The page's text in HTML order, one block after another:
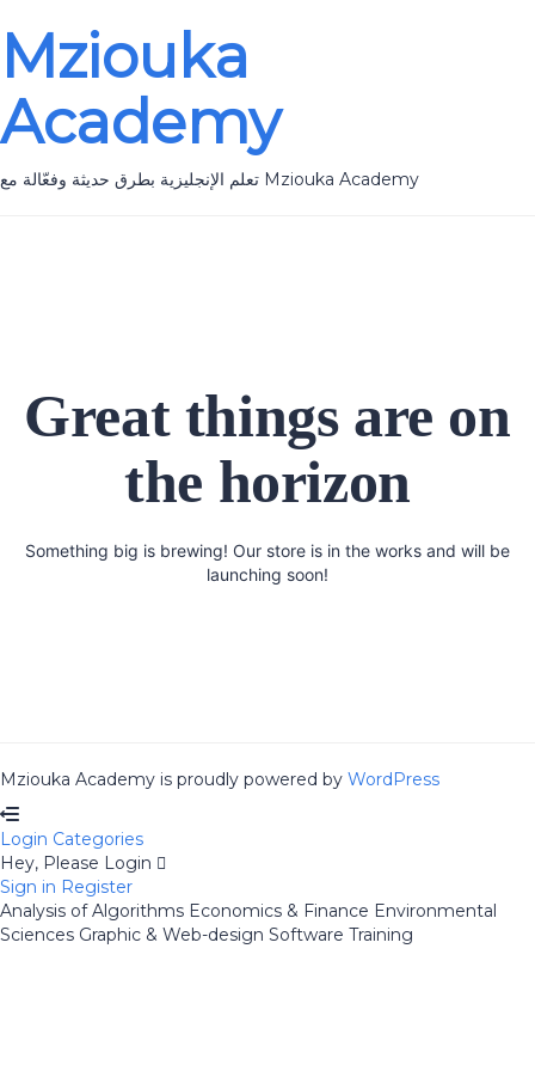
Mziouka
Academy
تعلم الإنجليزية بطرق حديثة وفعّالة مع Mziouka Academy
Great things are on
the horizon
Something big is brewing! Our store is in the works and will be
launching soon!
Mziouka Academy is proudly powered by WordPress
Login Categories
Hey, Please Login
Sign in Register
Analysis of Algorithms Economics & Finance Environmental
Sciences Graphic & Web-design Software Training